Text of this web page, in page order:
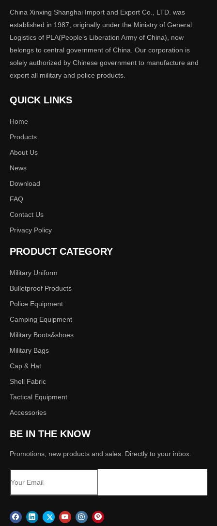
Inquire Add to Basket
Previous:
Vest
S M L XL XXL any size
China Xinxing Shanghai Import and Export Co., LTD. was
established in 1987, originally under the Ministry of General
Logistics of PLA(People‘s Liberation Army of China), now
belongs to central government of China. Our corporation is
solely authorized by Chinese government to manufacture and
export all military and police products.
QUICK LINKS
Home
Products
About Us
News
Download
FAQ
Contact Us
Privacy Policy
PRODUCT CATEGORY
Military Uniform
Bulletproof Products
Police Equipment
Camping Equipment
Military Boots&shoes
Military Bags
Cap & Hat
Shell Fabric
Tactical Equipment
Accessories
BE IN THE KNOW
Promotions, new products and sales. Directly to your inbox.